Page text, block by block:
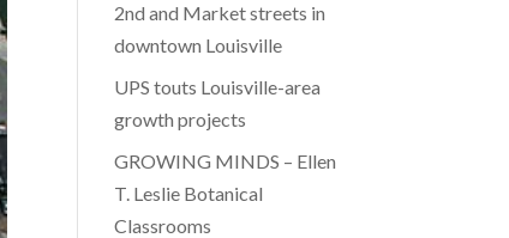
2nd and Market streets in
downtown Louisville
UPS touts Louisville-area
growth projects
GROWING MINDS – Ellen
T. Leslie Botanical
Classrooms